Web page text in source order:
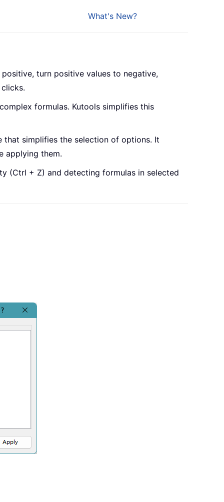
What's New?
turn positive values to negative,
formulas. Kutools simplifies this
that simplifies the selection of options. It
applying them.
(Ctrl + Z) and detecting formulas in selected